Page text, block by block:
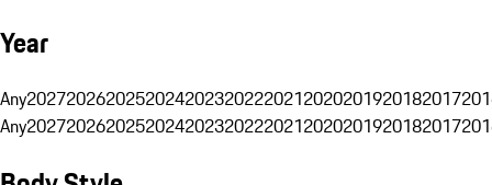
Year
Any20272026202520242023202220212020201920182017
Any20272026202520242023202220212020201920182017